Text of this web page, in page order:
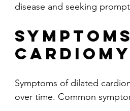
disease and seeking
Symptoms of dilated
over time. Common